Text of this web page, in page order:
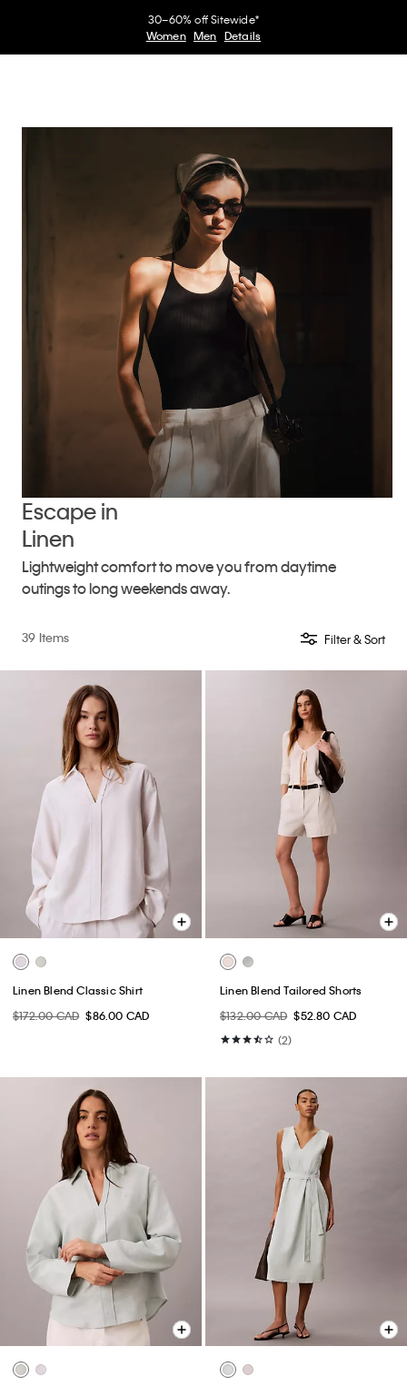
30–60% off Sitewide*
Women Men Details
Escape in
Linen
Lightweight comfort to move you from daytime
outings to long weekends away.
39 Items Filter & Sort
Linen Blend Classic Shirt
$172.00 CAD $86.00 CAD
Linen Blend Tailored Shorts
$132.00 CAD $52.80 CAD
(2)